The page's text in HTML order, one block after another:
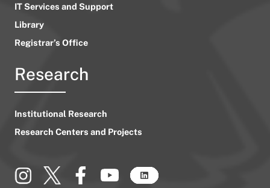
IT Services and Support
Library
Registrar’s Office
Research
Institutional Research
Research Centers and Projects